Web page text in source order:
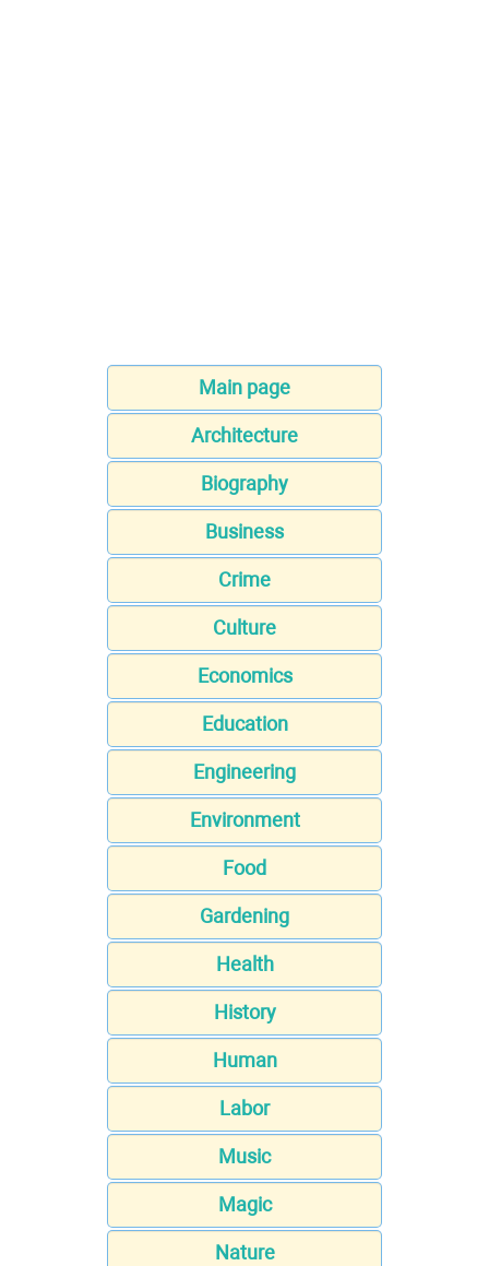
Main page
Architecture
Biography
Business
Crime
Culture
Economics
Education
Engineering
Environment
Food
Gardening
Health
History
Human
Labor
Music
Magic
Nature